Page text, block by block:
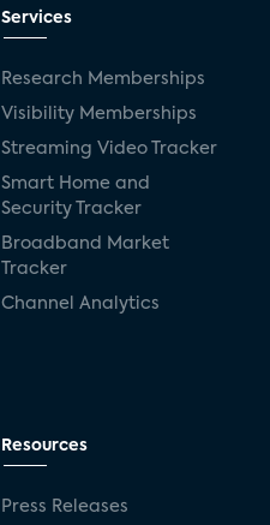
Services
Research Memberships
Visibility Memberships
Streaming Video Tracker
Smart Home and
Security Tracker
Broadband Market
Tracker
Channel Analytics
Resources
Press Releases